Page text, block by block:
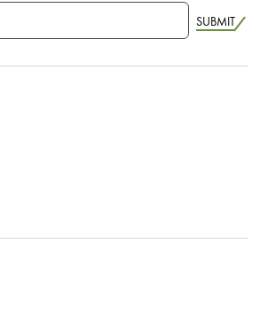
SUBMIT